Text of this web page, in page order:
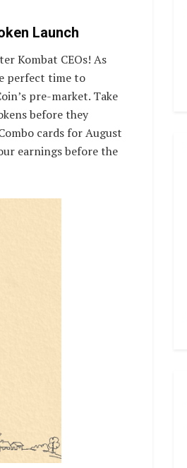
Launch
Kombat CEOs! As
perfect time to
pre-market. Take
before they
cards for August
earnings before the